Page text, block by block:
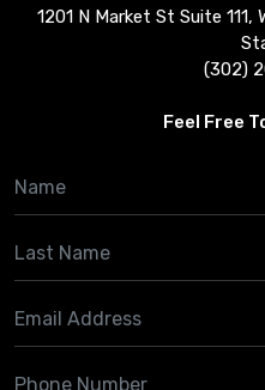
1201 N Market St Suite
(302)
Feel Free